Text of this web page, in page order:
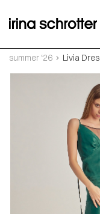
summer ‘26 Livia